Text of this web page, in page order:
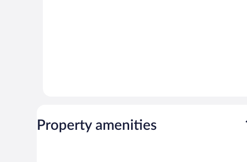
Property amenities